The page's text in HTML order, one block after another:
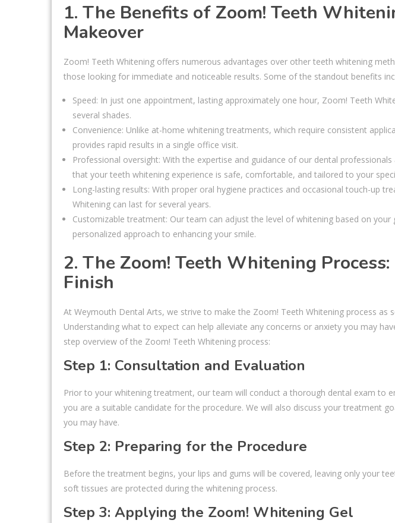
1. The Benefits of Zoom! Teeth
Makeover
Zoom! Teeth Whitening offers numerous advantages over other teeth whitening
those looking for immediate and noticeable results. Some of the standout benefits
Speed: In just one appointment, lasting approximately one hour, Zoom! Teeth
several shades.
Convenience: Unlike at-home whitening treatments, which require consistent
provides rapid results in a single office visit.
Professional oversight: With the expertise and guidance of our dental
that your teeth whitening experience is safe, comfortable, and tailored to your
Long-lasting results: With proper oral hygiene practices and occasional touch-up
Whitening can last for several years.
Customizable treatment: Our team can adjust the level of whitening based on your
personalized approach to enhancing your smile.
2. The Zoom! Teeth Whitening
Finish
At Weymouth Dental Arts, we strive to make the Zoom! Teeth Whitening process as
Understanding what to expect can help alleviate any concerns or anxiety you may
step overview of the Zoom! Teeth Whitening process:
Step 1: Consultation and Evaluation
Prior to your whitening treatment, our team will conduct a thorough dental exam to
you are a suitable candidate for the procedure. We will also discuss your treatment
you may have.
Step 2: Preparing for the Procedure
Before the treatment begins, your lips and gums will be covered, leaving only your
soft tissues are protected during the whitening process.
Step 3: Applying the Zoom! Whitening Gel